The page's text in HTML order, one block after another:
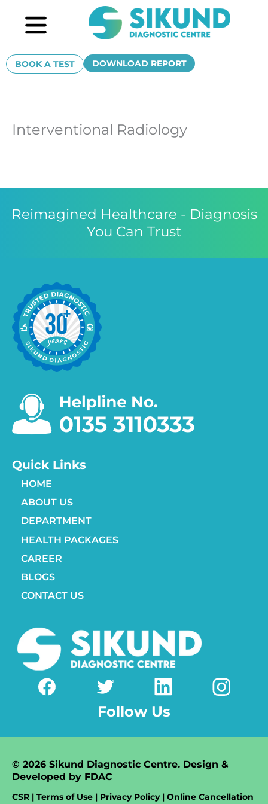
content
BOOK A TEST DOWNLOAD REPORT
Interventional Radiology
Reimagined Healthcare - Diagnosis
You Can Trust
Quick Links
HOME
ABOUT US
DEPARTMENT
HEALTH PACKAGES
CAREER
BLOGS
CONTACT US
Follow Us
© 2026 Sikund Diagnostic Centre. Design &
Developed by FDAC
CSR | Terms of Use | Privacy Policy | Online Cancellation